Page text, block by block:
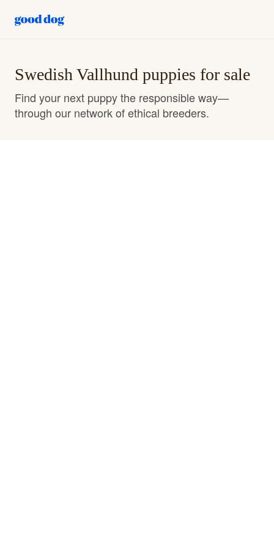
Swedish Vallhund puppies for sale
Find your next puppy the responsible way—
through our network of ethical breeders.